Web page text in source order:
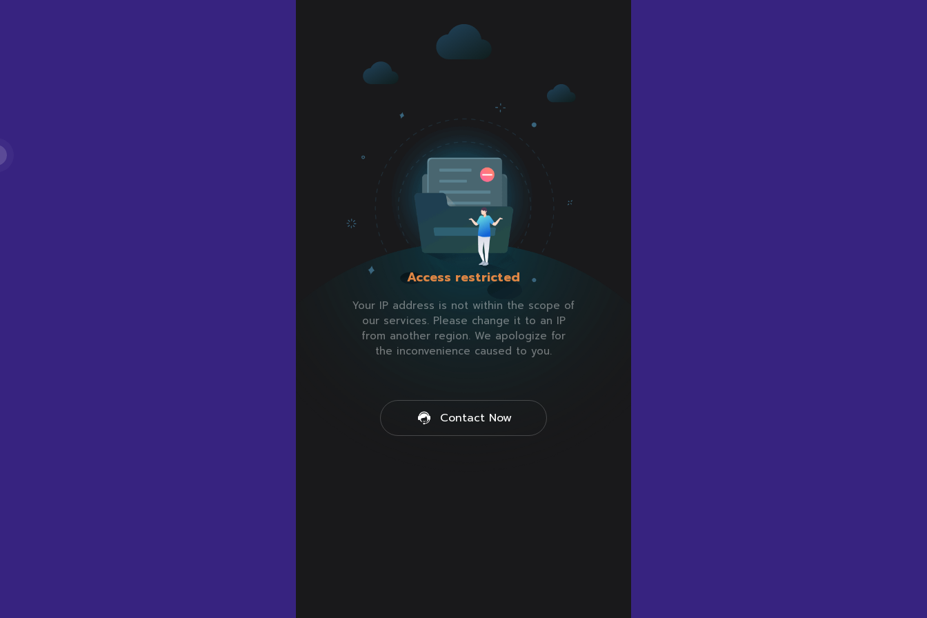
Access restricted
Your IP address is not within the scope of
our services. Please change it to an IP
from another region. We apologize for
the inconvenience caused to you.
Contact Now